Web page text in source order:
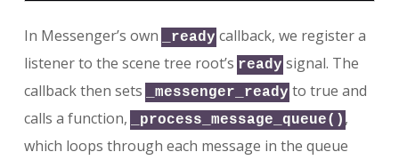
In Messenger’s own _ready callback, we register a
listener to the scene tree root’s ready signal. The
callback then sets
_messenger_ready to true and
calls a function,
_process_message_queue() ,
which loops through each message in the queue